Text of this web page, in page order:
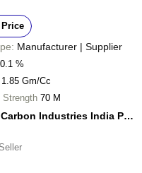
Manufacturer | Supplier
0.1 %
1.85 Gm/Cc
Strength 70 M
Graphite & Carbon Industries India Private Limited